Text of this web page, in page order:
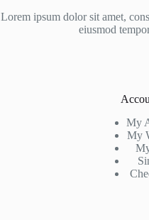
Lorem ipsum dolor sit amet,
eiusmod
My
My